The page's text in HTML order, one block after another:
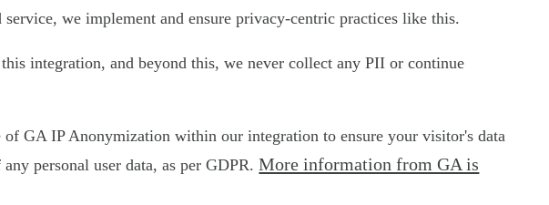
we implement and ensure privacy-centric practices like this.
integration, and beyond this, we never collect any PII or continue
GA IP Anonymization within our integration to ensure your visitor's data
personal user data, as per GDPR.More information from GA is